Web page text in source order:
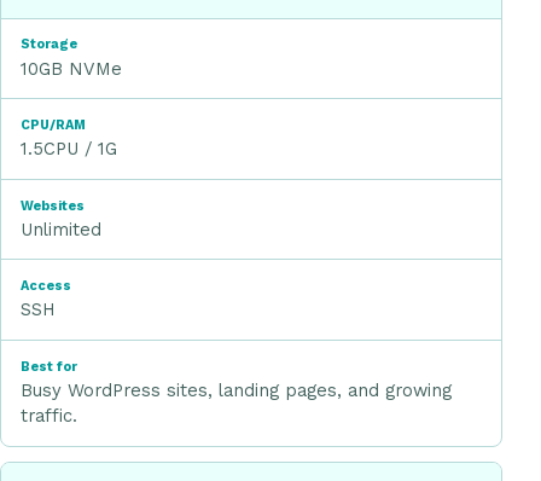
10GB NVMe
1.5CPU / 1G
Unlimited
SSH
Busy WordPress sites, landing pages, and growing
traffic.